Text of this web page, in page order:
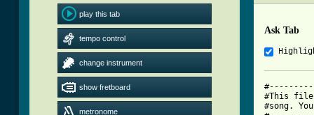
play this tab
tempo control
change instrument
show fretboard
metronome
Ask Tab
#This file
#song.